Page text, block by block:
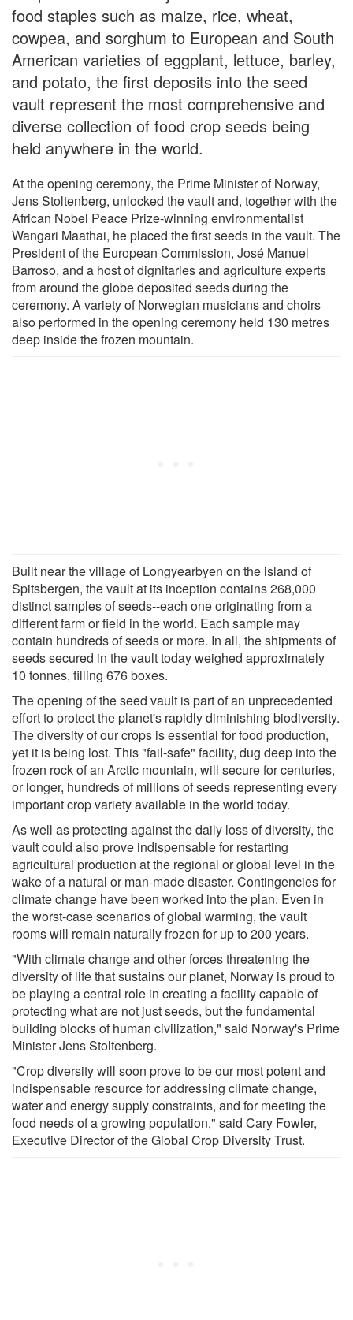
food staples such as maize, rice, wheat,
cowpea, and sorghum to European and South
American varieties of eggplant, lettuce, barley,
and potato, the first deposits into the seed
vault represent the most comprehensive and
diverse collection of food crop seeds being
held anywhere in the world.
At the opening ceremony, the Prime Minister of Norway,
Jens Stoltenberg, unlocked the vault and, together with the
African Nobel Peace Prize-winning environmentalist
Wangari Maathai, he placed the first seeds in the vault. The
President of the European Commission, José Manuel
Barroso, and a host of dignitaries and agriculture experts
from around the globe deposited seeds during the
ceremony. A variety of Norwegian musicians and choirs
also performed in the opening ceremony held 130 metres
deep inside the frozen mountain.
Built near the village of Longyearbyen on the island of
Spitsbergen, the vault at its inception contains 268,000
distinct samples of seeds--each one originating from a
different farm or field in the world. Each sample may
contain hundreds of seeds or more. In all, the shipments of
seeds secured in the vault today weighed approximately
10 tonnes, filling 676 boxes.
The opening of the seed vault is part of an unprecedented
effort to protect the planet's rapidly diminishing biodiversity.
The diversity of our crops is essential for food production,
yet it is being lost. This "fail-safe" facility, dug deep into the
frozen rock of an Arctic mountain, will secure for centuries,
or longer, hundreds of millions of seeds representing every
important crop variety available in the world today.
As well as protecting against the daily loss of diversity, the
vault could also prove indispensable for restarting
agricultural production at the regional or global level in the
wake of a natural or man-made disaster. Contingencies for
climate change have been worked into the plan. Even in
the worst-case scenarios of global warming, the vault
rooms will remain naturally frozen for up to 200 years.
"With climate change and other forces threatening the
diversity of life that sustains our planet, Norway is proud to
be playing a central role in creating a facility capable of
protecting what are not just seeds, but the fundamental
building blocks of human civilization," said Norway's Prime
Minister Jens Stoltenberg.
"Crop diversity will soon prove to be our most potent and
indispensable resource for addressing climate change,
water and energy supply constraints, and for meeting the
food needs of a growing population," said Cary Fowler,
Executive Director of the Global Crop Diversity Trust.